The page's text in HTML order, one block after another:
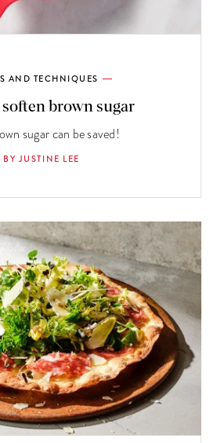
AND TECHNIQUES
brown sugar
sugar can be saved!
BY JUSTINE LEE